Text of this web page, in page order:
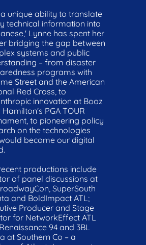
unique ability to translate
technical information into
Lynne has spent her
bridging the gap between
systems and public
– from disaster
programs with
Street and the American
Red Cross, to
innovation at Booz
Hamilton's PGA TOUR
to pioneering policy
on the technologies
become our digital
productions include
of panel discussions at
SuperSouth
and BoldImpact ATL;
Producer and Stage
for NetworkEffect ATL
94 and 3BL
at Southern Co – a